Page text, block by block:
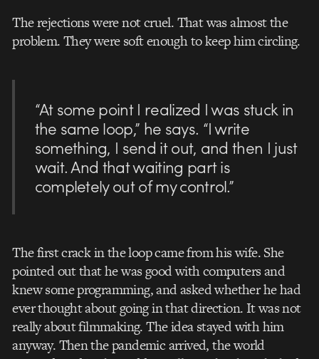
The rejections were not cruel. That was almost the
problem. They were soft enough to keep him circling.
“At some point I realized I was stuck in
the same loop,” he says. “I write
something, I send it out, and then I just
wait. And that waiting part is
completely out of my control.”
The first crack in the loop came from his wife. She
pointed out that he was good with computers and
knew some programming, and asked whether he had
ever thought about going in that direction. It was not
really about filmmaking. The idea stayed with him
anyway. Then the pandemic arrived, the world